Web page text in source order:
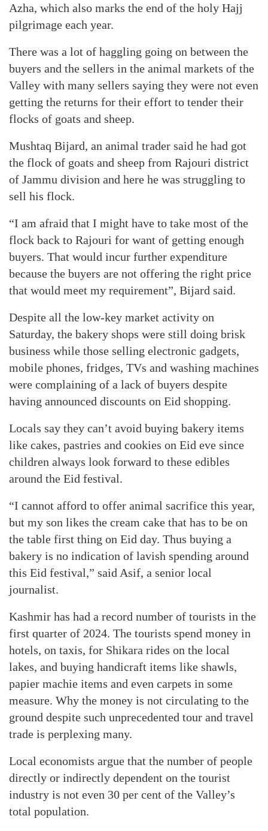
Azha, which also marks the end of the holy Hajj
pilgrimage each year.
There was a lot of haggling going on between the
buyers and the sellers in the animal markets of the
Valley with many sellers saying they were not even
getting the returns for their effort to tender their
flocks of goats and sheep.
Mushtaq Bijard, an animal trader said he had got
the flock of goats and sheep from Rajouri district
of Jammu division and here he was struggling to
sell his flock.
“I am afraid that I might have to take most of the
flock back to Rajouri for want of getting enough
buyers. That would incur further expenditure
because the buyers are not offering the right price
that would meet my requirement”, Bijard said.
Despite all the low-key market activity on
Saturday, the bakery shops were still doing brisk
business while those selling electronic gadgets,
mobile phones, fridges, TVs and washing machines
were complaining of a lack of buyers despite
having announced discounts on Eid shopping.
Locals say they can’t avoid buying bakery items
like cakes, pastries and cookies on Eid eve since
children always look forward to these edibles
around the Eid festival.
“I cannot afford to offer animal sacrifice this year,
but my son likes the cream cake that has to be on
the table first thing on Eid day. Thus buying a
bakery is no indication of lavish spending around
this Eid festival,” said Asif, a senior local
journalist.
Kashmir has had a record number of tourists in the
first quarter of 2024. The tourists spend money in
hotels, on taxis, for Shikara rides on the local
lakes, and buying handicraft items like shawls,
papier machie items and even carpets in some
measure. Why the money is not circulating to the
ground despite such unprecedented tour and travel
trade is perplexing many.
Local economists argue that the number of people
directly or indirectly dependent on the tourist
industry is not even 30 per cent of the Valley’s
total population.